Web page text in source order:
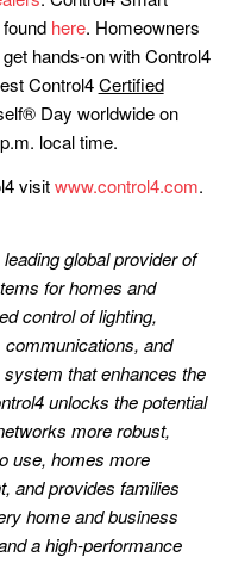
here. Homeowners
hands-on with Control4
Control4Certified
Day worldwide on
local time.
visitwww.control4.com.
global provider of
for homes and
control of lighting,
and
that enhances the
unlocks the potential
more robust,
use, homes more
and provides families
home and business
a high-performance